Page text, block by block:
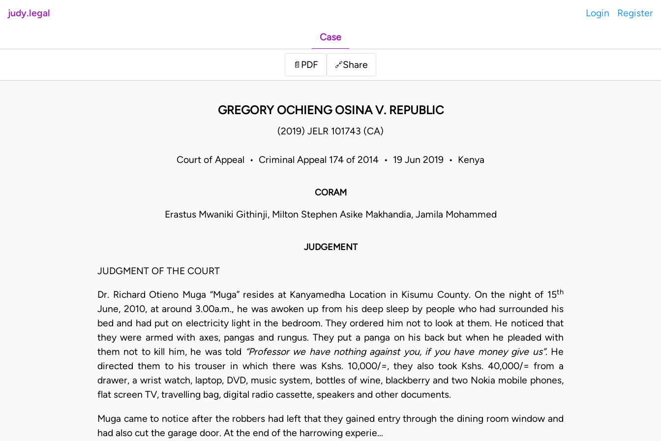
judy.legal Login Register
Case
📄 PDF 🔗Share
GREGORY OCHIENG OSINA V. REPUBLIC
(2019) JELR 101743 (CA)
Court of Appeal • Criminal Appeal 174 of 2014 • 19 Jun 2019 • Kenya
CORAM
Erastus Mwaniki Githinji, Milton Stephen Asike Makhandia, Jamila Mohammed
JUDGEMENT
JUDGMENT OF THE COURT
Dr. Richard Otieno Muga “Muga” resides at Kanyamedha Location in Kisumu County. On the night of 15th
June, 2010, at around 3.00a.m., he was awoken up from his deep sleep by people who had surrounded his
bed and had put on electricity light in the bedroom. They ordered him not to look at them. He noticed that
they were armed with axes, pangas and rungus. They put a panga on his back but when he pleaded with
them not to kill him, he was told “Professor we have nothing against you, if you have money give us”. He
directed them to his trouser in which there was Kshs. 10,000/=, they also took Kshs. 40,000/= from a
drawer, a wrist watch, laptop, DVD, music system, bottles of wine, blackberry and two Nokia mobile phones,
flat screen TV, travelling bag, digital radio cassette, speakers and other documents.
Muga came to notice after the robbers had left that they gained entry through the dining room window and
had also cut the garage door. At the end of the harrowing experie…